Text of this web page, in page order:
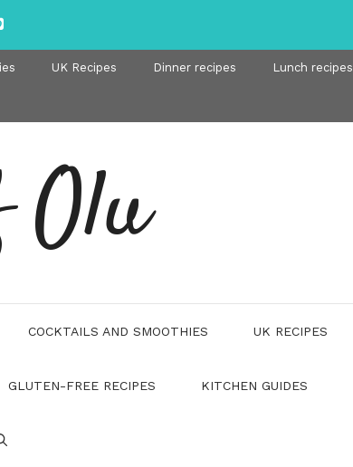
UK Recipes Dinner recipes Lunch recipes
Olu
COCKTAILS AND SMOOTHIES UK RECIPES
GLUTEN-FREE RECIPES KITCHEN GUIDES